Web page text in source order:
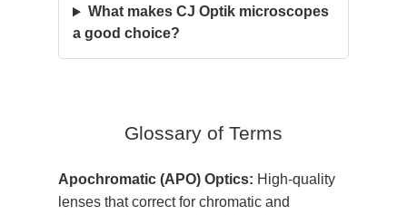
What makes CJ Optik microscopes
a good choice?
Glossary of Terms
Apochromatic (APO) Optics: High-quality
lenses that correct for chromatic and